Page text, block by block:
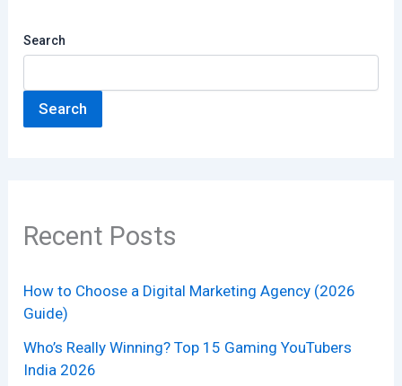
Search
Search
Recent Posts
How to Choose a Digital Marketing Agency (2026
Guide)
Who’s Really Winning? Top 15 Gaming YouTubers
India 2026